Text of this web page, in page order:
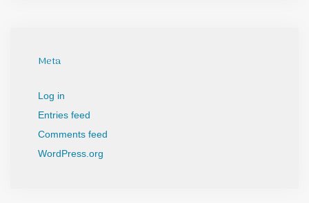
Meta
Log in
Entries feed
Comments feed
WordPress.org